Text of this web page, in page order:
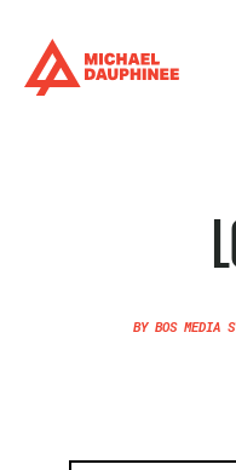
BY BOS MEDIA